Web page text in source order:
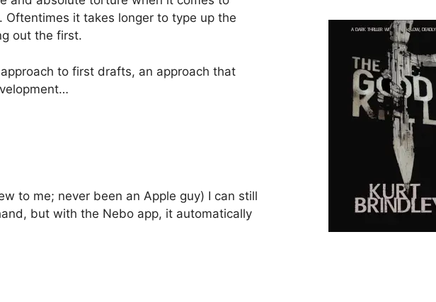
Oftentimes it takes longer to type up the
out the first.
to first drafts, an approach that
to me; never been an Apple guy) I can still
but with the Nebo app, it automatically